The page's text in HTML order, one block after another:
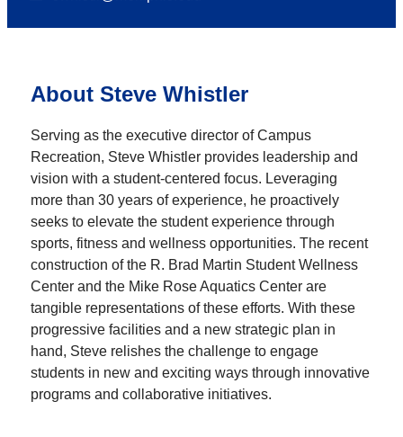
About Steve Whistler
Serving as the executive director of Campus
Recreation, Steve Whistler provides leadership and
vision with a student-centered focus. Leveraging
more than 30 years of experience, he proactively
seeks to elevate the student experience through
sports, fitness and wellness opportunities. The recent
construction of the R. Brad Martin Student Wellness
Center and the Mike Rose Aquatics Center are
tangible representations of these efforts. With these
progressive facilities and a new strategic plan in
hand, Steve relishes the challenge to engage
students in new and exciting ways through innovative
programs and collaborative initiatives.